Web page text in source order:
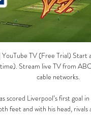
TV (Free Trial) Start
Stream live TV from
cable networks.
scored Liverpool’s first goal
feet and with his head,